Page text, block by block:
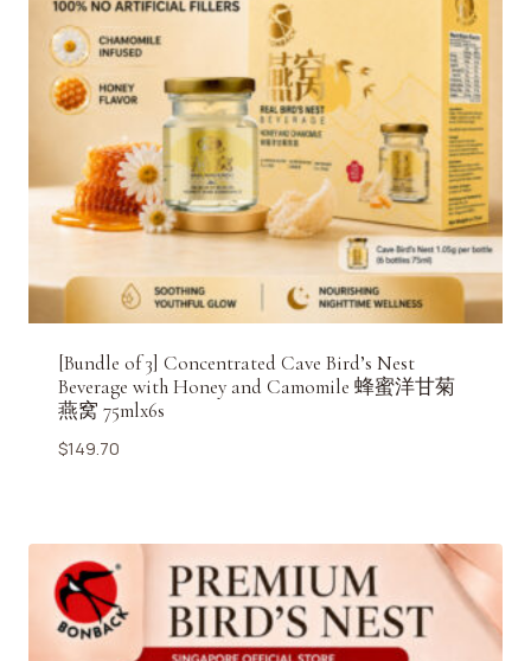
[Bundle of 3] Concentrated Cave Bird’s Nest
Beverage with Honey and Camomile 蜂蜜洋甘菊
燕窝 75mlx6s
$149.70